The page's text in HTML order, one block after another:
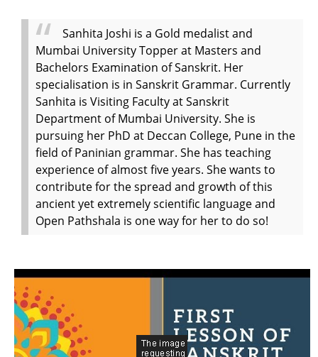
Sanhita Joshi is a Gold medalist and
Mumbai University Topper at Masters and
Bachelors Examination of Sanskrit. Her
specialisation is in Sanskrit Grammar. Currently
Sanhita is Visiting Faculty at Sanskrit
Department of Mumbai University. She is
pursuing her PhD at Deccan College, Pune in the
field of Paninian grammar. She has teaching
experience of almost five years. She wants to
contribute for the spread and growth of this
ancient yet extremely scientific language and
Open Pathshala is one way for her to do so!